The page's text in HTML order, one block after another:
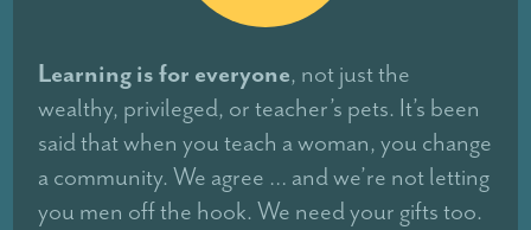
Learning is for everyone, not just the
wealthy, privileged, or teacher’s pets. It’s been
said that when you teach a woman, you change
a community. We agree … and we’re not letting
you men off the hook. We need your gifts too.